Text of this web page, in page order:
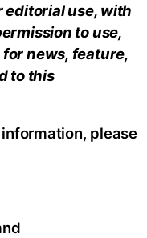
editorial use, with
to use,
news, feature,
to this
please